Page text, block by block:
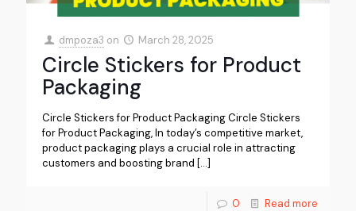
dmpoza3 on March 28, 2025
Circle Stickers for Product
Packaging
Circle Stickers for Product Packaging Circle Stickers
for Product Packaging, In today’s competitive market,
product packaging plays a crucial role in attracting
customers and boosting brand […]
0 Read more